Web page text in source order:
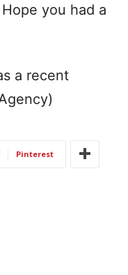
you had a
a recent
Pinterest